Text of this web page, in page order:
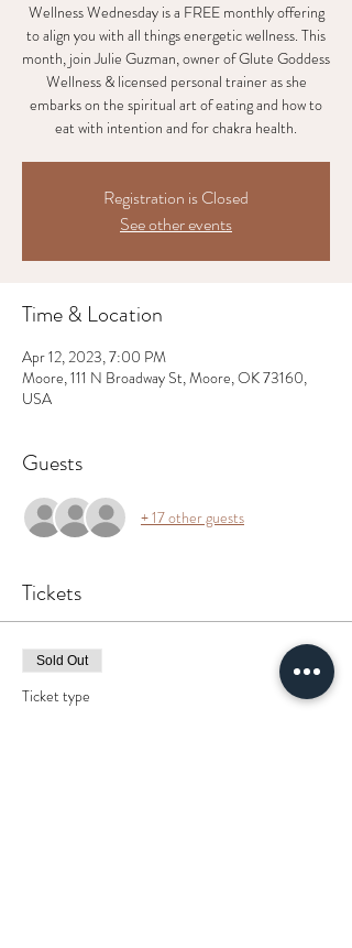
Wellness Wednesday is a FREE monthly offering
to align you with all things energetic wellness. This
month, join Julie Guzman, owner of Glute Goddess
Wellness & licensed personal trainer as she
embarks on the spiritual art of eating and how to
eat with intention and for chakra health.
Registration is Closed
See other events
Time & Location
Apr 12, 2023, 7:00 PM
Moore, 111 N Broadway St, Moore, OK 73160,
USA
Guests
+ 17 other guests
Tickets
Sold Out
Ticket type